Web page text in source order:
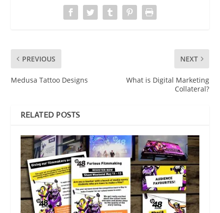
PREVIOUS
Medusa Tattoo Designs
NEXT
What is Digital Marketing
Collateral?
RELATED POSTS